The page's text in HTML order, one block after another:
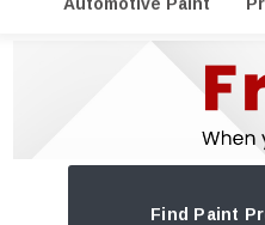
Find Paint